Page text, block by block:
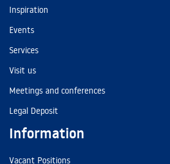
Inspiration
Events
Services
Visit us
Meetings and conferences
Legal Deposit
Information
Vacant Positions